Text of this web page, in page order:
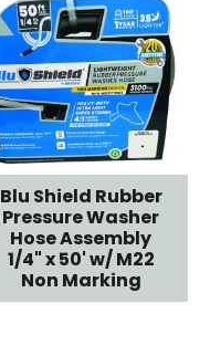
Blu Shield Rubber
Pressure Washer
Hose Assembly
1/4" x 50' w/ M22
Non Marking